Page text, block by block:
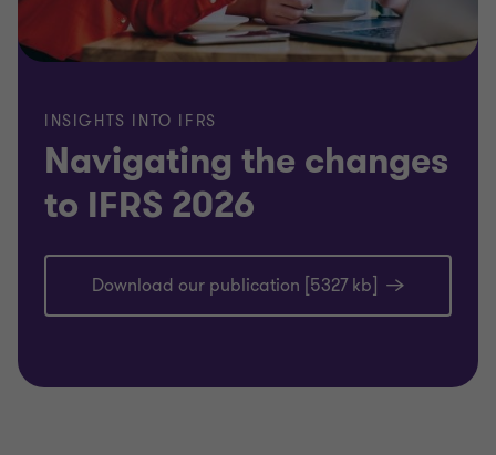
INSIGHTS INTO IFRS
Navigating the changes
to IFRS 2026
Download our publication [5327 kb]